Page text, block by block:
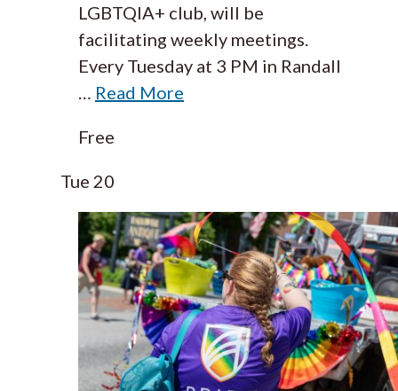
LGBTQIA+ club, will be
facilitating weekly meetings.
Every Tuesday at 3 PM in Randall
… Read More
Free
Tue 20